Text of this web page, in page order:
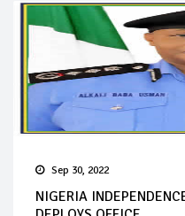
Sep 30, 2022
NIGERIA